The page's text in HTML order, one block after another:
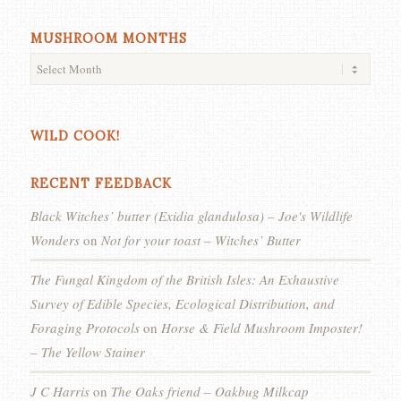
MUSHROOM MONTHS
WILD COOK!
RECENT FEEDBACK
Black Witches’ butter (Exidia glandulosa) – Joe's Wildlife
Wonderson Not for your toast – Witches’ Butter
The Fungal Kingdom of the British Isles: An Exhaustive
Survey of Edible Species, Ecological Distribution, and
Foraging Protocolson Horse & Field Mushroom Imposter!
– The Yellow Stainer
J C Harrison The Oaks friend – Oakbug Milkcap